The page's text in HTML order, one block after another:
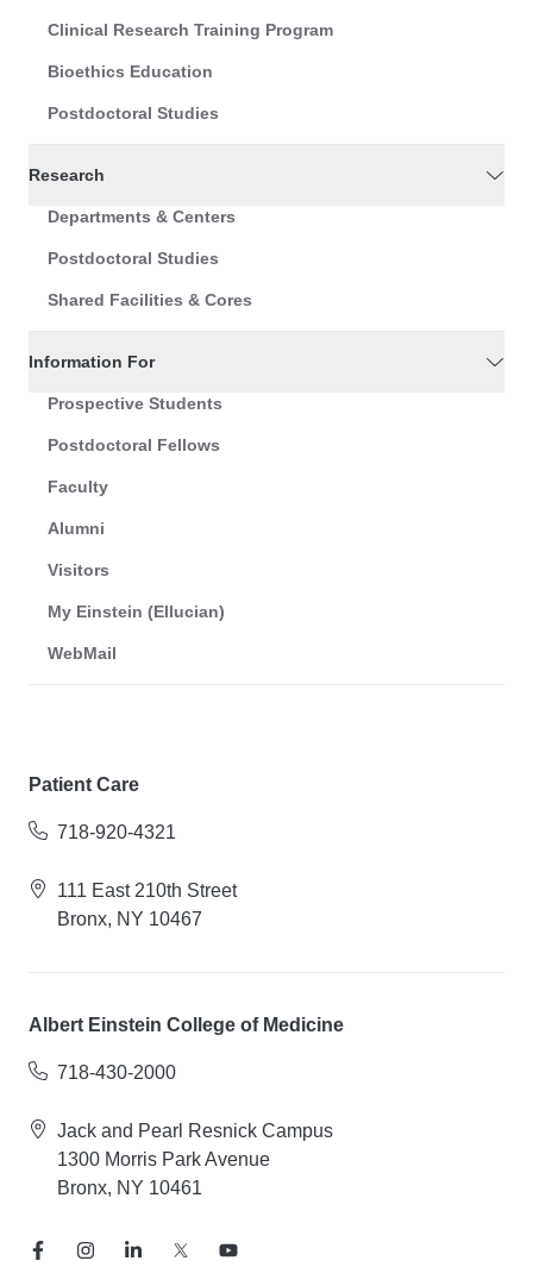
Clinical Research Training Program
Bioethics Education
Postdoctoral Studies
Research
Departments & Centers
Postdoctoral Studies
Shared Facilities & Cores
Information For
Prospective Students
Postdoctoral Fellows
Faculty
Alumni
Visitors
My Einstein (Ellucian)
WebMail
Patient Care
718-920-4321
111 East 210th Street
Bronx, NY 10467
Albert Einstein College of Medicine
718-430-2000
Jack and Pearl Resnick Campus
1300 Morris Park Avenue
Bronx, NY 10461